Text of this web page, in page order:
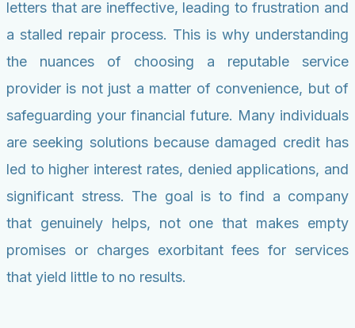
letters that are ineffective, leading to frustration and
a stalled repair process. This is why understanding
the nuances of choosing a reputable service
provider is not just a matter of convenience, but of
safeguarding your financial future. Many individuals
are seeking solutions because damaged credit has
led to higher interest rates, denied applications, and
significant stress. The goal is to find a company
that genuinely helps, not one that makes empty
promises or charges exorbitant fees for services
that yield little to no results.